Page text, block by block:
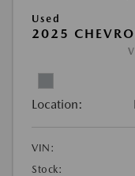
Used
2025
Location:
VIN:
Stock: